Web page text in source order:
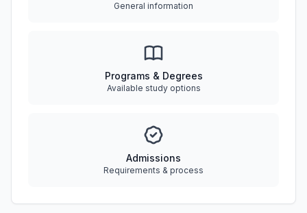
General information
Programs & Degrees
Available study options
Admissions
Requirements & process